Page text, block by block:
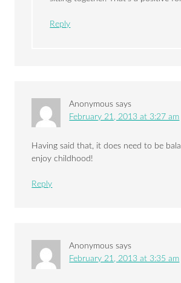
Reply
Anonymous says
February 21, 2013 at 3:27 am
Having said that, it does need to be
enjoy childhood!
Reply
Anonymous says
February 21, 2013 at 3:35 am